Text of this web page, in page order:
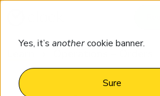
Yes, it’s anothercookie banner.
Sure